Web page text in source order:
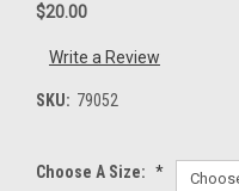
$20.00
Write a Review
SKU: 79052
Choose A Size: *